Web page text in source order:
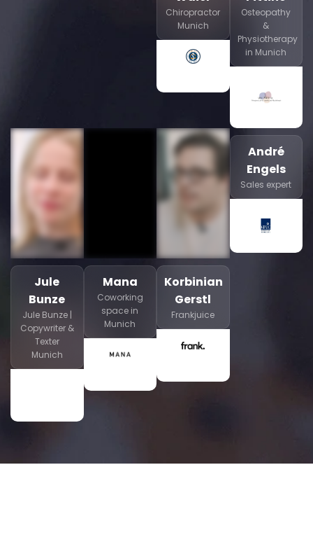
Chiropractor
Munich
Osteopathy
&
Physiotherapy
in Munich
Jule
Bunze
Jule Bunze |
Copywriter &
Texter
Munich
Mana
Coworking
space in
Munich
Korbinian
Gerstl
Frankjuice
André
Engels
Sales expert